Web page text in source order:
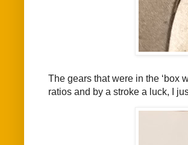
The gears that were in the ‘box
ratios and by a stroke a luck, I